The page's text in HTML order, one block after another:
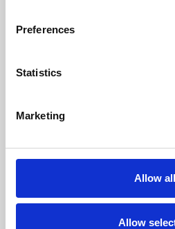
Preferences
Statistics
Marketing
Allow all
Allow
Whether for pleasure,
screenings make learning